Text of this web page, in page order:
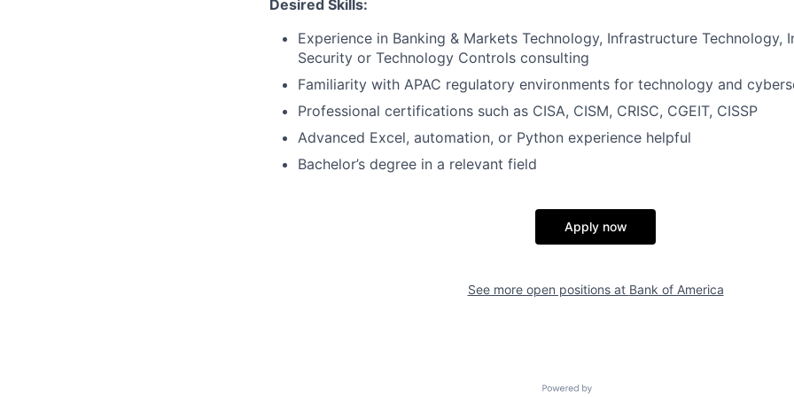
Desired Skills:
Experience in Banking & Markets Technology, Infrastructure Technology,
Security or Technology Controls consulting
Familiarity with APAC regulatory environments for technology and
Professional certifications such as CISA, CISM, CRISC, CGEIT, CISSP
Advanced Excel, automation, or Python experience helpful
Bachelor’s degree in a relevant field
Apply now
See more open positions at Bank of America
Powered by Getro.com